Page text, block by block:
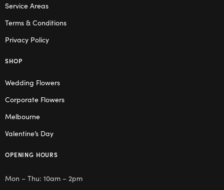
Service Areas
Terms & Conditions
Privacy Policy
SHOP
Wedding Flowers
Corporate Flowers
Melbourne
Valentine’s Day
OPENING HOURS
Mon – Thu: 10am – 2pm